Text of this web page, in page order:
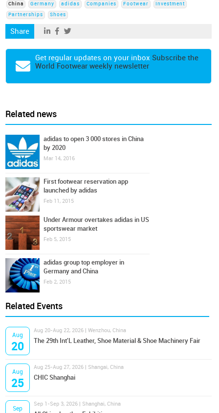
China Germany adidas Companies Footwear
Investment
Partnerships
Shoes
Share
Get regular updates on your inbox Subscribe the
World Footwear weekly newsletter
Related news
adidas to open 3 000 stores in China
by 2020
Mar 14, 2016
First footwear reservation app
launched by adidas
Feb 11, 2015
Under Armour overtakes adidas in US
sportswear market
Feb 5, 2015
adidas group top employer in
Germany and China
Feb 2, 2015
Related Events
Aug
20
Aug 20-Aug 22, 2026 | Wenzhou, China
The 29th Int'L Leather, Shoe Material & Shoe Machinery Fair
Aug
25
Aug 25-Aug 27, 2026 | Shangai, China
CHIC Shanghai
Sep
Sep 1-Sep 3, 2026 | Shanghai, China